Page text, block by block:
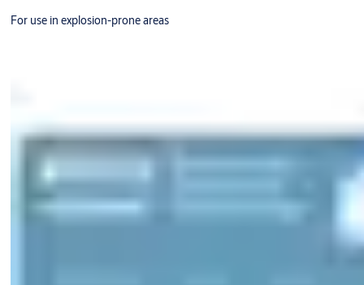
For use in explosion-prone areas